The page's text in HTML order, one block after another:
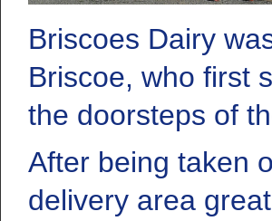
Briscoes Dairy
Briscoe, who first
the doorsteps of
After being taken
delivery area